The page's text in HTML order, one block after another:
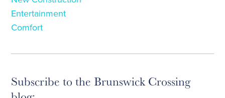
Entertainment
Comfort
Subscribe to the Brunswick Crossing